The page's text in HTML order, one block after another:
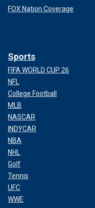
FOX Nation Coverage
Sports
FIFA WORLD CUP 26
NFL
College Football
MLB
NASCAR
INDYCAR
NBA
NHL
Golf
Tennis
UFC
WWE